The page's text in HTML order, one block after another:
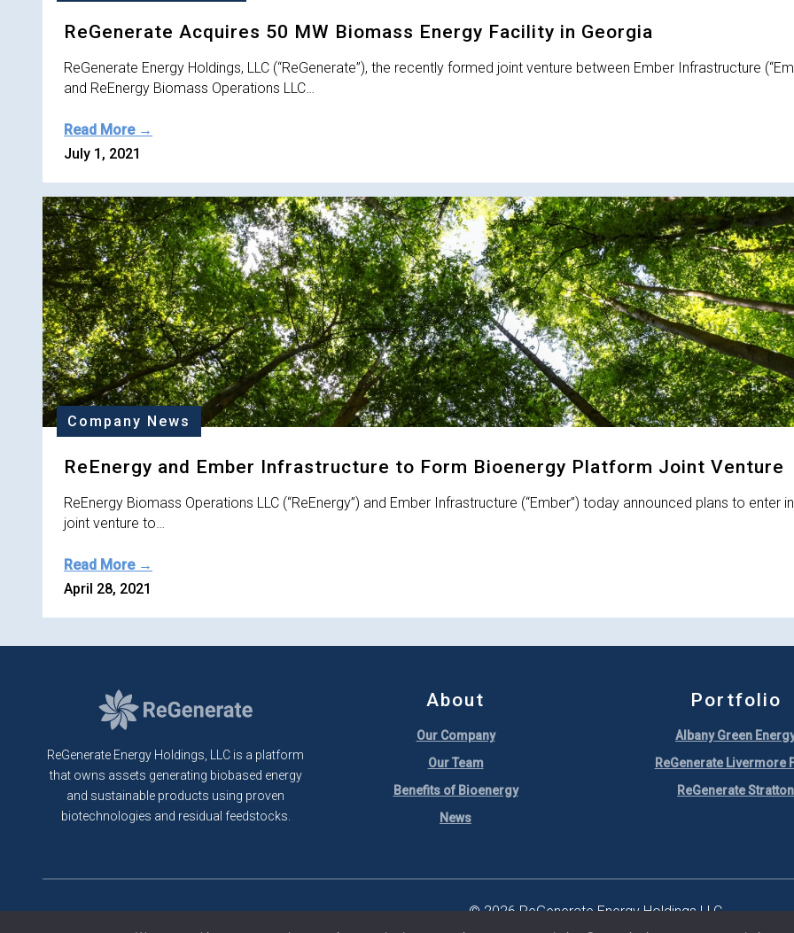
ReGenerate Acquires 50 MW Biomass Energy Facility in Georgia
ReGenerate Energy Holdings, LLC (“ReGenerate”), the recently formed joint venture between Ember Infrastructure
and ReEnergy Biomass Operations LLC…
Read More →
July 1, 2021
Company News
ReEnergy and Ember Infrastructure to Form Bioenergy Platform Joint Venture
ReEnergy Biomass Operations LLC (“ReEnergy”) and Ember Infrastructure (“Ember”) today announced plans to enter
joint venture to…
Read More →
April 28, 2021
ReGenerate Energy Holdings, LLC is a platform
that owns assets generating biobased energy
and sustainable products using proven
biotechnologies and residual feedstocks.
About
Our Company
Our Team
Benefits of Bioenergy
News
Portfolio
Albany Green
ReGenerate Livermore
ReGenerate Stratton
© 2026 ReGenerate Energy Holdings LLC